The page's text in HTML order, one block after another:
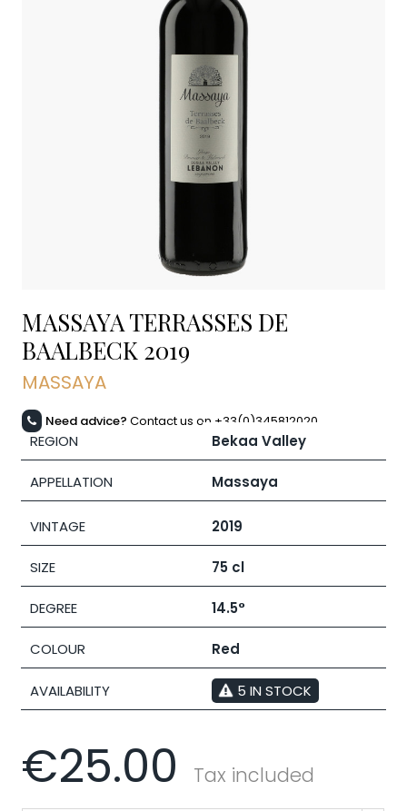
MASSAYA TERRASSES DE
BAALBECK 2019
MASSAYA
Need advice? Contact us on +33(0)345812020
REGION Bekaa Valley
APPELLATION Massaya
VINTAGE 2019
SIZE 75 cl
DEGREE 14.5°
COLOUR Red
AVAILABILITY 5 IN STOCK
€25.00 Tax included